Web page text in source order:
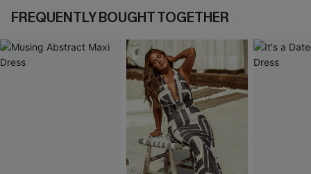
FREQUENTLY BOUGHT TOGETHER